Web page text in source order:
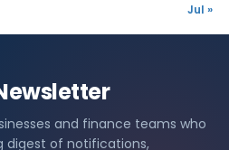
Jul »
and finance teams who
digest of notifications,